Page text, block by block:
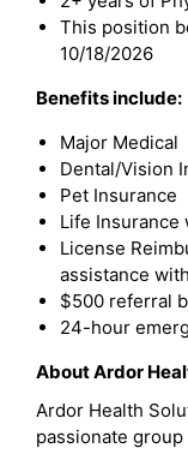
This position
10/18/2026
Benefits include:
Major Medical
Dental/Vision
Pet Insurance
Life Insurance
License
assistance
$500 referral
24-hour
About Ardor
Ardor Health
passionate